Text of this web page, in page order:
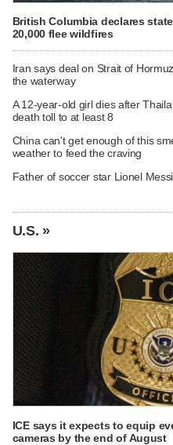
British Columbia declares
20,000 flee wildfires
Iran says deal on Strait of
the waterway
A 12-year-old girl dies after
death toll to at least 8
China can't get enough of this
weather to feed the craving
Father of soccer star Lionel
U.S. »
ICE says it expects to equip
cameras by the end of August